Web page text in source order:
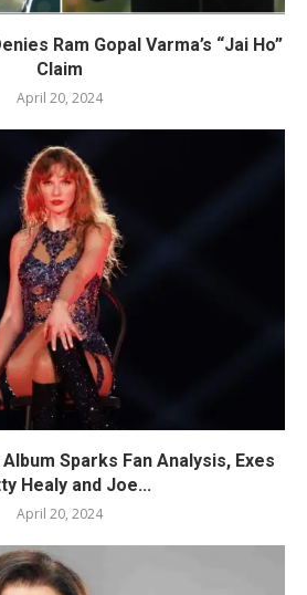
Ram Gopal Varma’s “Jai Ho”
Claim
April 20, 2024
Sparks Fan Analysis, Exes
Healy and Joe...
April 20, 2024